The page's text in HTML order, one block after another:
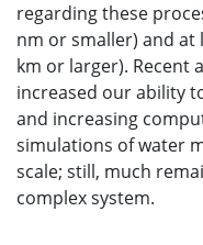
regarding these
nm or smaller) and at
km or larger). Recent
increased our ability
and increasing
simulations of water
scale; still, much
complex system.